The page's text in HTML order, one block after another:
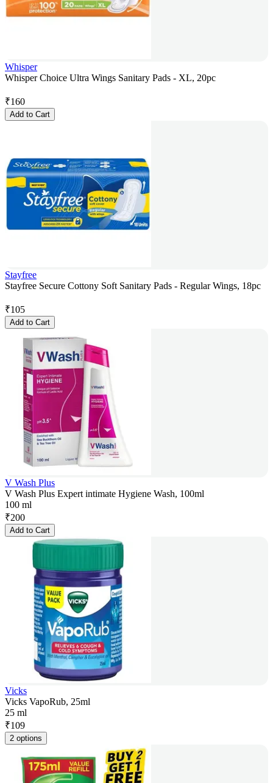
Whisper
Whisper Choice Ultra Wings Sanitary Pads - XL, 20pc
₹160
Add to Cart
Stayfree
Stayfree Secure Cottony Soft Sanitary Pads - Regular Wings, 18pc
₹105
Add to Cart
V Wash Plus
V Wash Plus Expert intimate Hygiene Wash, 100ml
100 ml
₹200
Add to Cart
Vicks
Vicks VapoRub, 25ml
25 ml
₹109
2 options